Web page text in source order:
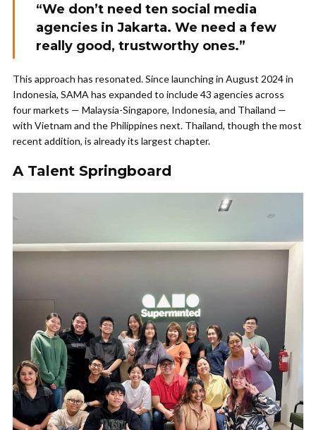
“We don’t need ten social media
agencies in Jakarta. We need a few
really good, trustworthy ones.”
This approach has resonated. Since launching in August 2024 in
Indonesia, SAMA has expanded to include 43 agencies across
four markets — Malaysia-Singapore, Indonesia, and Thailand —
with Vietnam and the Philippines next. Thailand, though the most
recent addition, is already its largest chapter.
A Talent Springboard